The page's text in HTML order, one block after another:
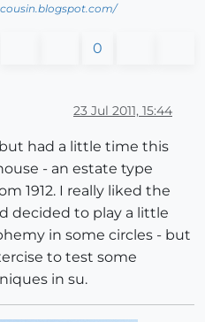
0
23 Jul 2011, 15:44
had a little time this
- an estate type
1912. I really liked the
decided to play a little
in some circles - but
to test some
in su.